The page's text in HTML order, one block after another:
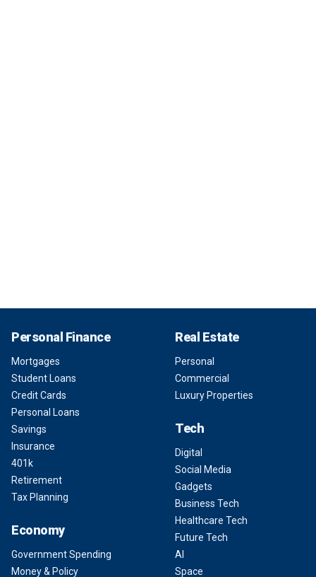
Personal Finance
Mortgages
Student Loans
Credit Cards
Personal Loans
Savings
Insurance
401k
Retirement
Tax Planning
Economy
Government Spending
Money & Policy
Real Estate
Personal
Commercial
Luxury Properties
Tech
Digital
Social Media
Gadgets
Business Tech
Healthcare Tech
Future Tech
AI
Space